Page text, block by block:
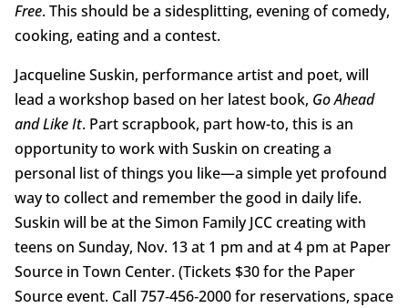
Free. This should be a sidesplitting, evening of comedy,
cooking, eating and a contest.
Jacqueline Suskin, performance artist and poet, will
lead a workshop based on her latest book, Go Ahead
and Like It. Part scrapbook, part how-to, this is an
opportunity to work with Suskin on creating a
personal list of things you like—a simple yet profound
way to collect and remember the good in daily life.
Suskin will be at the Simon Family JCC creating with
teens on Sunday, Nov. 13 at 1 pm and at 4 pm at Paper
Source in Town Center. (Tickets $30 for the Paper
Source event. Call 757‑456‑2000 for reservations, space